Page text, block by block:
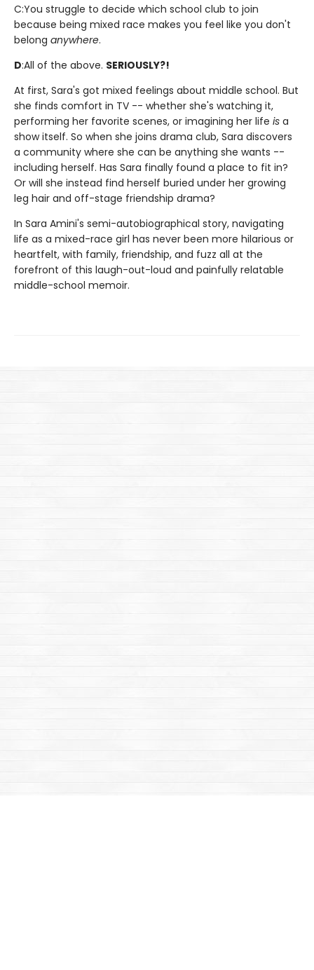
C:You struggle to decide which school club to join
because being mixed race makes you feel like you don't
belong anywhere.
D:All of the above. SERIOUSLY?!
At first, Sara's got mixed feelings about middle school. But
she finds comfort in TV -- whether she's watching it,
performing her favorite scenes, or imagining her life is a
show itself. So when she joins drama club, Sara discovers
a community where she can be anything she wants --
including herself. Has Sara finally found a place to fit in?
Or will she instead find herself buried under her growing
leg hair and off-stage friendship drama?
In Sara Amini's semi-autobiographical story, navigating
life as a mixed-race girl has never been more hilarious or
heartfelt, with family, friendship, and fuzz all at the
forefront of this laugh-out-loud and painfully relatable
middle-school memoir.